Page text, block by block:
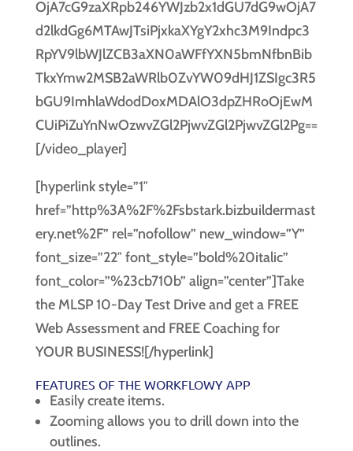
[/video_player]
[hyperlink style=”1″
href=”http%3A%2F%2Fsbstark.bizbuildermast
ery.net%2F” rel=”nofollow” new_window=”Y”
font_size=”22″ font_style=”bold%20italic”
font_color=”%23cb710b” align=”center”]Take
the MLSP 10-Day Test Drive and get a FREE
Web Assessment and FREE Coaching for
YOUR BUSINESS![/hyperlink]
FEATURES OF THE WORKFLOWY APP
Easily create items.
Zooming allows you to drill down into the
outlines.